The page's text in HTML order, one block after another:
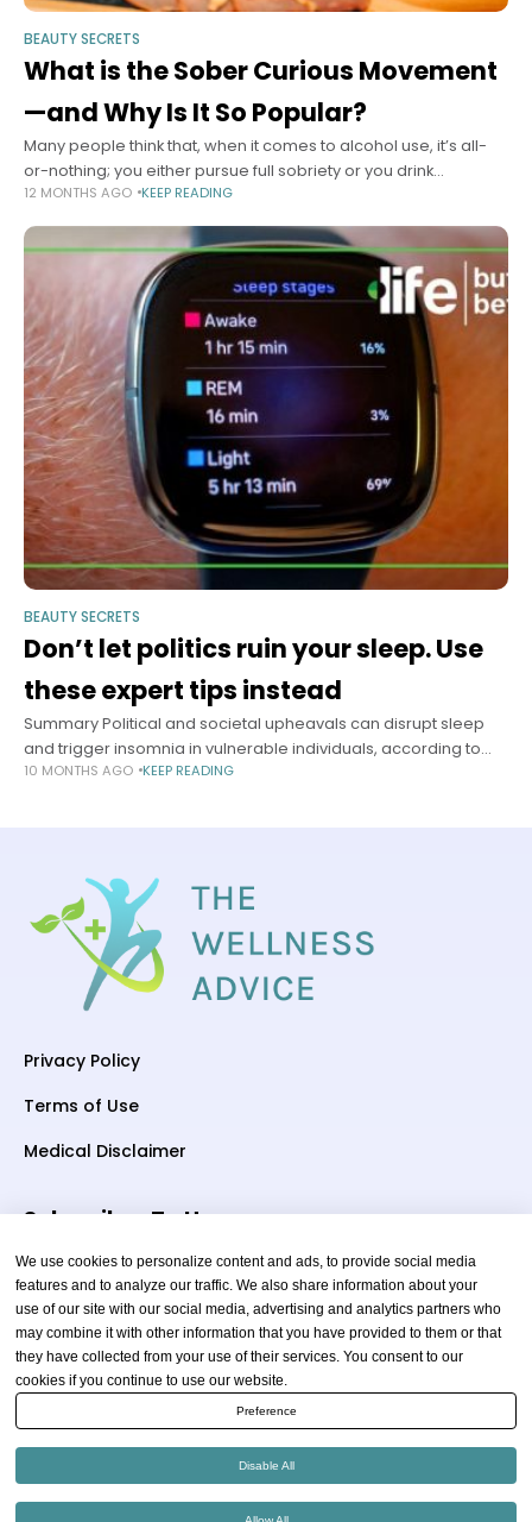
BEAUTY SECRETS
What is the Sober Curious Movement
—and Why Is It So Popular?
Many people think that, when it comes to alcohol use, it’s all-
or-nothing; you either pursue full sobriety or you drink
whatever and whenever you want. But it doesn’t have to
12 MONTHS AGO KEEP READING
BEAUTY SECRETS
Don’t let politics ruin your sleep. Use
these expert tips instead
Summary Political and societal upheavals can disrupt sleep
and trigger insomnia in vulnerable individuals, according to
sleep experts. Chronic insomnia may lead to serious health
10 MONTHS AGO KEEP READING
Privacy Policy
Terms of Use
Medical Disclaimer
Subscriber To Us
Your email
Copyright © 2026 thewellnessadvice.com | All Rights
We use cookies to personalize content and ads, to provide social media
features and to analyze our traffic. We also share information about your
use of our site with our social media, advertising and analytics partners who
may combine it with other information that you have provided to them or that
they have collected from your use of their services. You consent to our
cookies if you continue to use our website.
Preference
Disable All